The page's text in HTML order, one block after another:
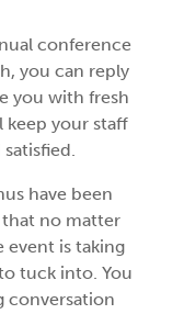
conference
you can reply
you with fresh
your staff
have been
no matter
is taking
tuck into. You
conversation